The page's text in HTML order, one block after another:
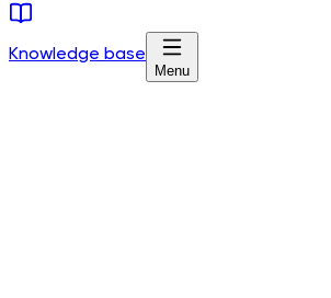
Knowledge base
Menu